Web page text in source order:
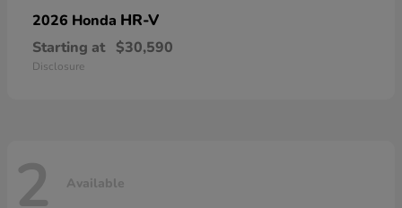
2026 Honda HR-V
Starting at $30,590
Disclosure
2 Available